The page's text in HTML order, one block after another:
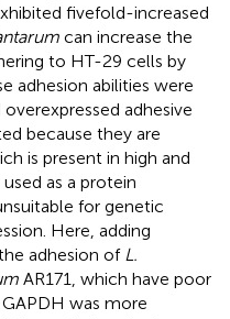
fivefold-increased
can increase the
to HT-29 cells by
adhesion abilities were
adhesive
because they are
is present in high and
as a protein
for genetic
Here, adding
adhesion of L.
AR171, which have poor
was more